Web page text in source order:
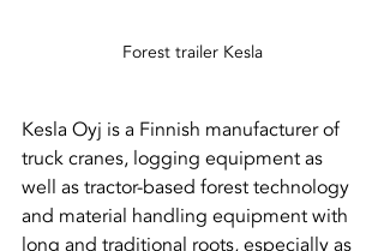
Forest trailer Kesla
Kesla Oyj is a Finnish manufacturer of
truck cranes, logging equipment as
well as tractor-based forest technology
and material handling equipment with
long and traditional roots, especially as